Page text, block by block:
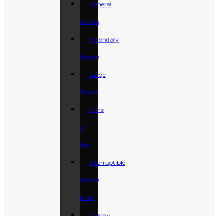
General
Service
Secondary
Service
Large
Power
Time
of
Use
Interruptible
Service
Rider